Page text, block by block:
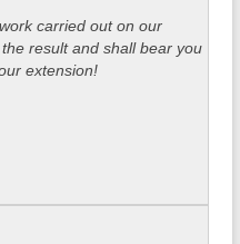
carried out on our
result and shall bear you
extension!